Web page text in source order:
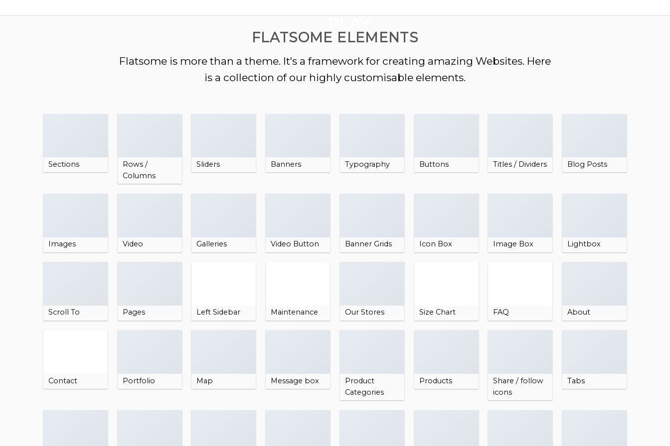
FLATSOME ELEMENTS
Flatsome is more than a theme. It's a framework for creating amazing Websites. Here
is a collection of our highly customisable elements.
Sections
Rows /
Columns
Sliders Banners Typography Buttons Titles / Dividers Blog Posts
Images Video Galleries Video Button Banner Grids Icon Box Image Box Lightbox
Scroll To Pages Left Sidebar Maintenance Our Stores Size Chart FAQ About
Contact Portfolio Map Message box
Product
Categories
Products
Share / follow
icons
Tabs